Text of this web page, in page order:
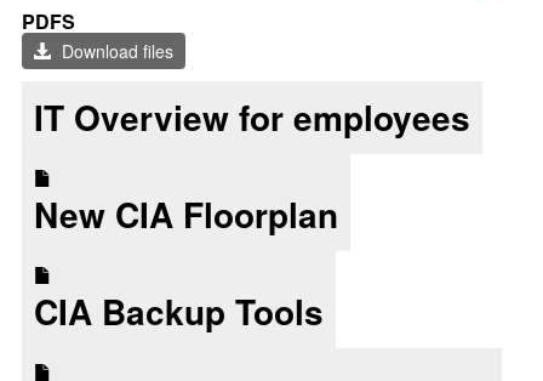
PDFS
Download files
IT Overview for employees
New CIA Floorplan
CIA Backup Tools